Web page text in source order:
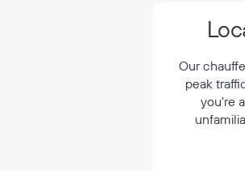
Our
peak
you're